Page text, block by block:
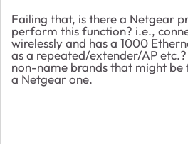
Failing that, is there a Netgear
perform this function? i.e.,
wirelessly and has a 1000
as a repeated/extender/AP
non-name brands that might
a Netgear one.